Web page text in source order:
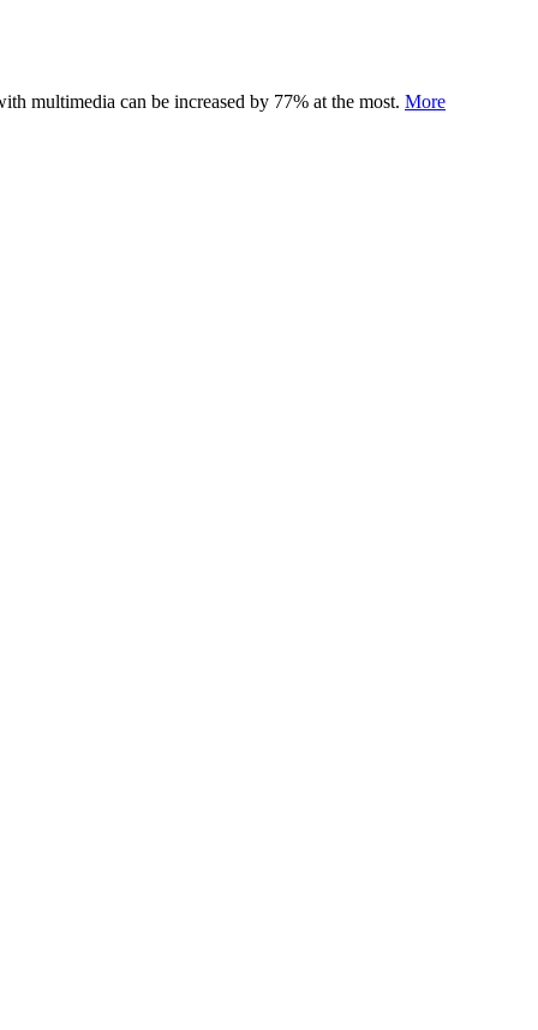
multimedia can be increased by 77% at the most. More